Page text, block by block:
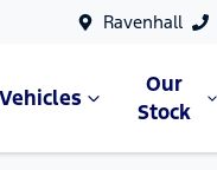
Ravenhall
Vehicles
Our
Stock